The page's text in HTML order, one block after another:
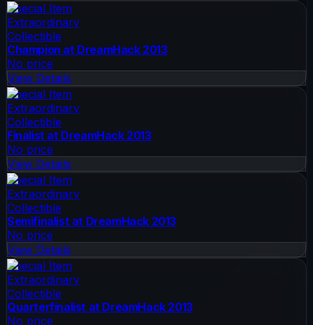
Special Item
Extraordinary
Collectible
Champion at DreamHack 2013
No price
View Details
Special Item
Extraordinary
Collectible
Finalist at DreamHack 2013
No price
View Details
Special Item
Extraordinary
Collectible
Semifinalist at DreamHack 2013
No price
View Details
Special Item
Extraordinary
Collectible
Quarterfinalist at DreamHack 2013
No price